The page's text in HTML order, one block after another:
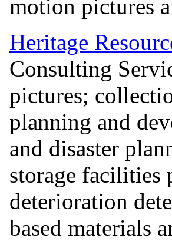
motion pictures
Heritage
Consulting
pictures;
planning and
and disaster
storage facilities
deterioration
based materials